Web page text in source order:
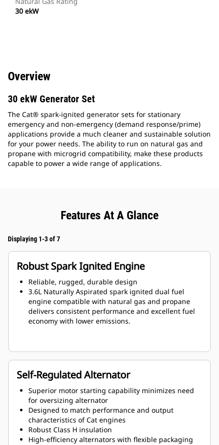
30 ekW
Overview
30 ekW Generator Set
The Cat® spark-ignited generator sets for stationary
emergency and non-emergency (demand response/prime)
applications provide a much cleaner and sustainable solution
for your power needs. The ability to run on natural gas and
propane with microgrid compatibility, make these products
capable to power a wide range of applications.
Features At A Glance
Displaying 1-3 of 7
Robust Spark Ignited Engine
Reliable, rugged, durable design
3.6L Naturally Aspirated spark ignited dual fuel
engine compatible with natural gas and propane
delivers consistent performance and excellent fuel
economy with lower emissions.
Self-Regulated Alternator
Superior motor starting capability minimizes need
for oversizing alternator
Designed to match performance and output
characteristics of Cat engines
Robust Class H insulation
High-efficiency alternators with flexible packaging